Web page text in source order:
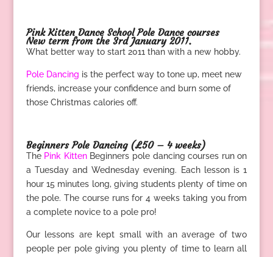
Pink Kitten Dance SchoolPole Dance courses
New term from the 3rd January 2011.
What better way to start 2011 than with a new hobby.
Pole Dancing is the perfect way to tone up, meet new
friends, increase your confidence and burn some of
those Christmas calories off.
Beginners Pole Dancing (£50 – 4 weeks)
The Pink Kitten Beginners pole dancing courses run on
a Tuesday and Wednesday evening. Each lesson is 1
hour 15 minutes long, giving students plenty of time on
the pole. The course runs for 4 weeks taking you from
a complete novice to a pole pro!
Our lessons are kept small with an average of two
people per pole giving you plenty of time to learn all